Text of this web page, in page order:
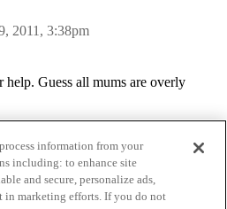
2011, 3:38pm
Guess all mums are overly
information from your
including: to enhance site
and secure, personalize ads,
in marketing efforts. If you do not